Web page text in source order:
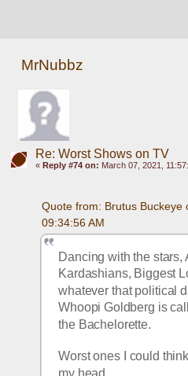
MrNubbz
Re: Worst Shows on TV
« Reply #74 on: March 07, 2021,
Quote from: Brutus Buckeye
09:34:56 AM
Dancing with the stars,
Kardashians, Biggest
whatever that political
Whoopi Goldberg is
the Bachelorette.
Worst ones I could
my head.